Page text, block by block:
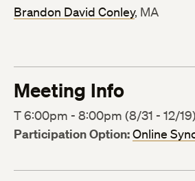
Brandon David Conley, MA
Meeting Info
T 6:00pm - 8:00pm (8/31 - 12/19)
Participation Option:Online